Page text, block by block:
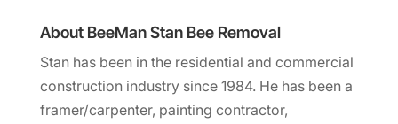
About BeeMan Stan Bee Removal
Stan has been in the residential and commercial
construction industry since 1984. He has been a
framer/carpenter, painting contractor,